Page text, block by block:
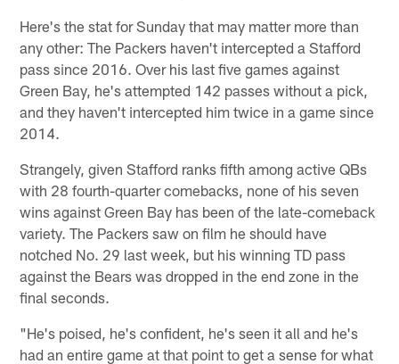
Here's the stat for Sunday that may matter more than
any other: The Packers haven't intercepted a Stafford
pass since 2016. Over his last five games against
Green Bay, he's attempted 142 passes without a pick,
and they haven't intercepted him twice in a game since
2014.
Strangely, given Stafford ranks fifth among active QBs
with 28 fourth-quarter comebacks, none of his seven
wins against Green Bay has been of the late-comeback
variety. The Packers saw on film he should have
notched No. 29 last week, but his winning TD pass
against the Bears was dropped in the end zone in the
final seconds.
"He's poised, he's confident, he's seen it all and he's
had an entire game at that point to get a sense for what